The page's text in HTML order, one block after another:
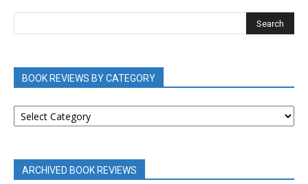
BOOK REVIEWS BY CATEGORY
BOOK
REVIEWS
ARCHIVED BOOK REVIEWS